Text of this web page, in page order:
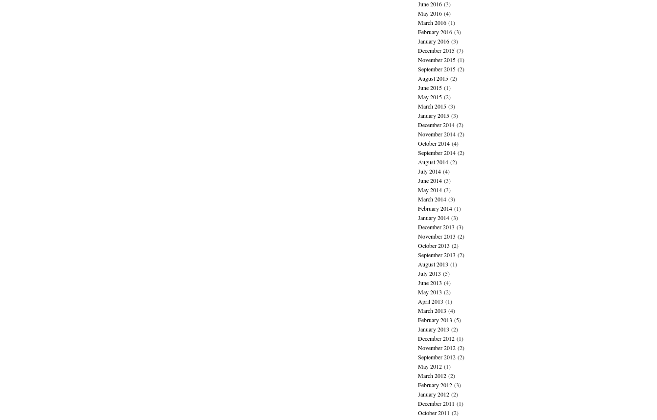
June 2016(3)
May 2016(4)
March 2016(1)
February 2016(3)
January 2016(3)
December 2015(7)
November 2015(1)
September 2015(2)
August 2015(2)
June 2015(1)
May 2015(2)
March 2015(3)
January 2015(3)
December 2014(2)
November 2014(2)
October 2014(4)
September 2014(2)
August 2014(2)
July 2014(4)
June 2014(3)
May 2014(3)
March 2014(3)
February 2014(1)
January 2014(3)
December 2013 (3)
November 2013 (2)
October 2013 (2)
September 2013 (2)
August 2013 (1)
July 2013 (5)
June 2013 (4)
May 2013 (2)
April 2013 (1)
March 2013 (4)
February 2013 (5)
January 2013 (2)
December 2012(1)
November 2012(2)
September 2012(2)
May 2012(1)
March 2012(2)
February 2012(3)
January 2012(2)
December 2011 (1)
October 2011 (2)